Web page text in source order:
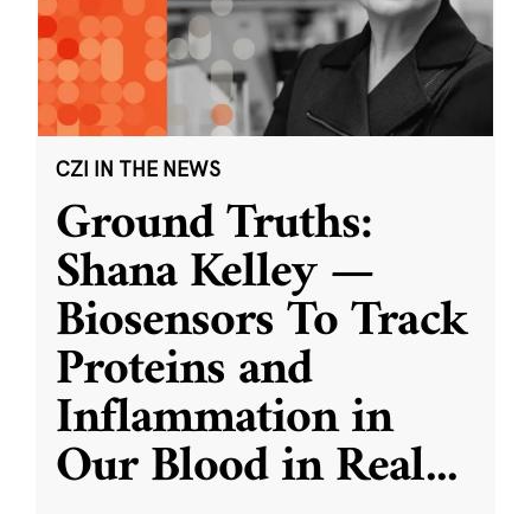
CZI IN THE NEWS
Ground Truths:
Shana Kelley —
Biosensors To Track
Proteins and
Inflammation in
Our Blood in Real...